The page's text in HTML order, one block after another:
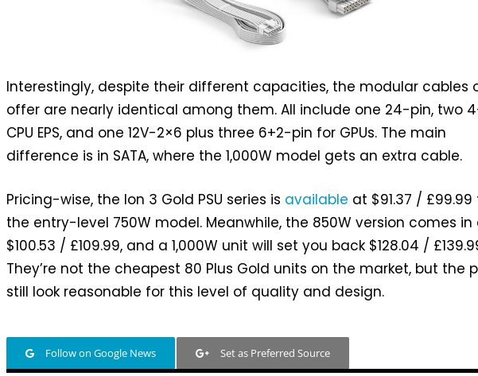
Interestingly, despite their different capacities, the modular cables
offer are nearly identical among them. All include one 24-pin, two
CPU EPS, and one 12V-2×6 plus three 6+2-pin for GPUs. The main
difference is in SATA, where the 1,000W model gets an extra cable.
Pricing-wise, the Ion 3 Gold PSU series is available at $91.37 / £99.99
the entry-level 750W model. Meanwhile, the 850W version comes in
$100.53 / £109.99, and a 1,000W unit will set you back $128.04 /
They’re not the cheapest 80 Plus Gold units on the market, but the
still look reasonable for this level of quality and design.
Follow on Google News Set as Preferred Source